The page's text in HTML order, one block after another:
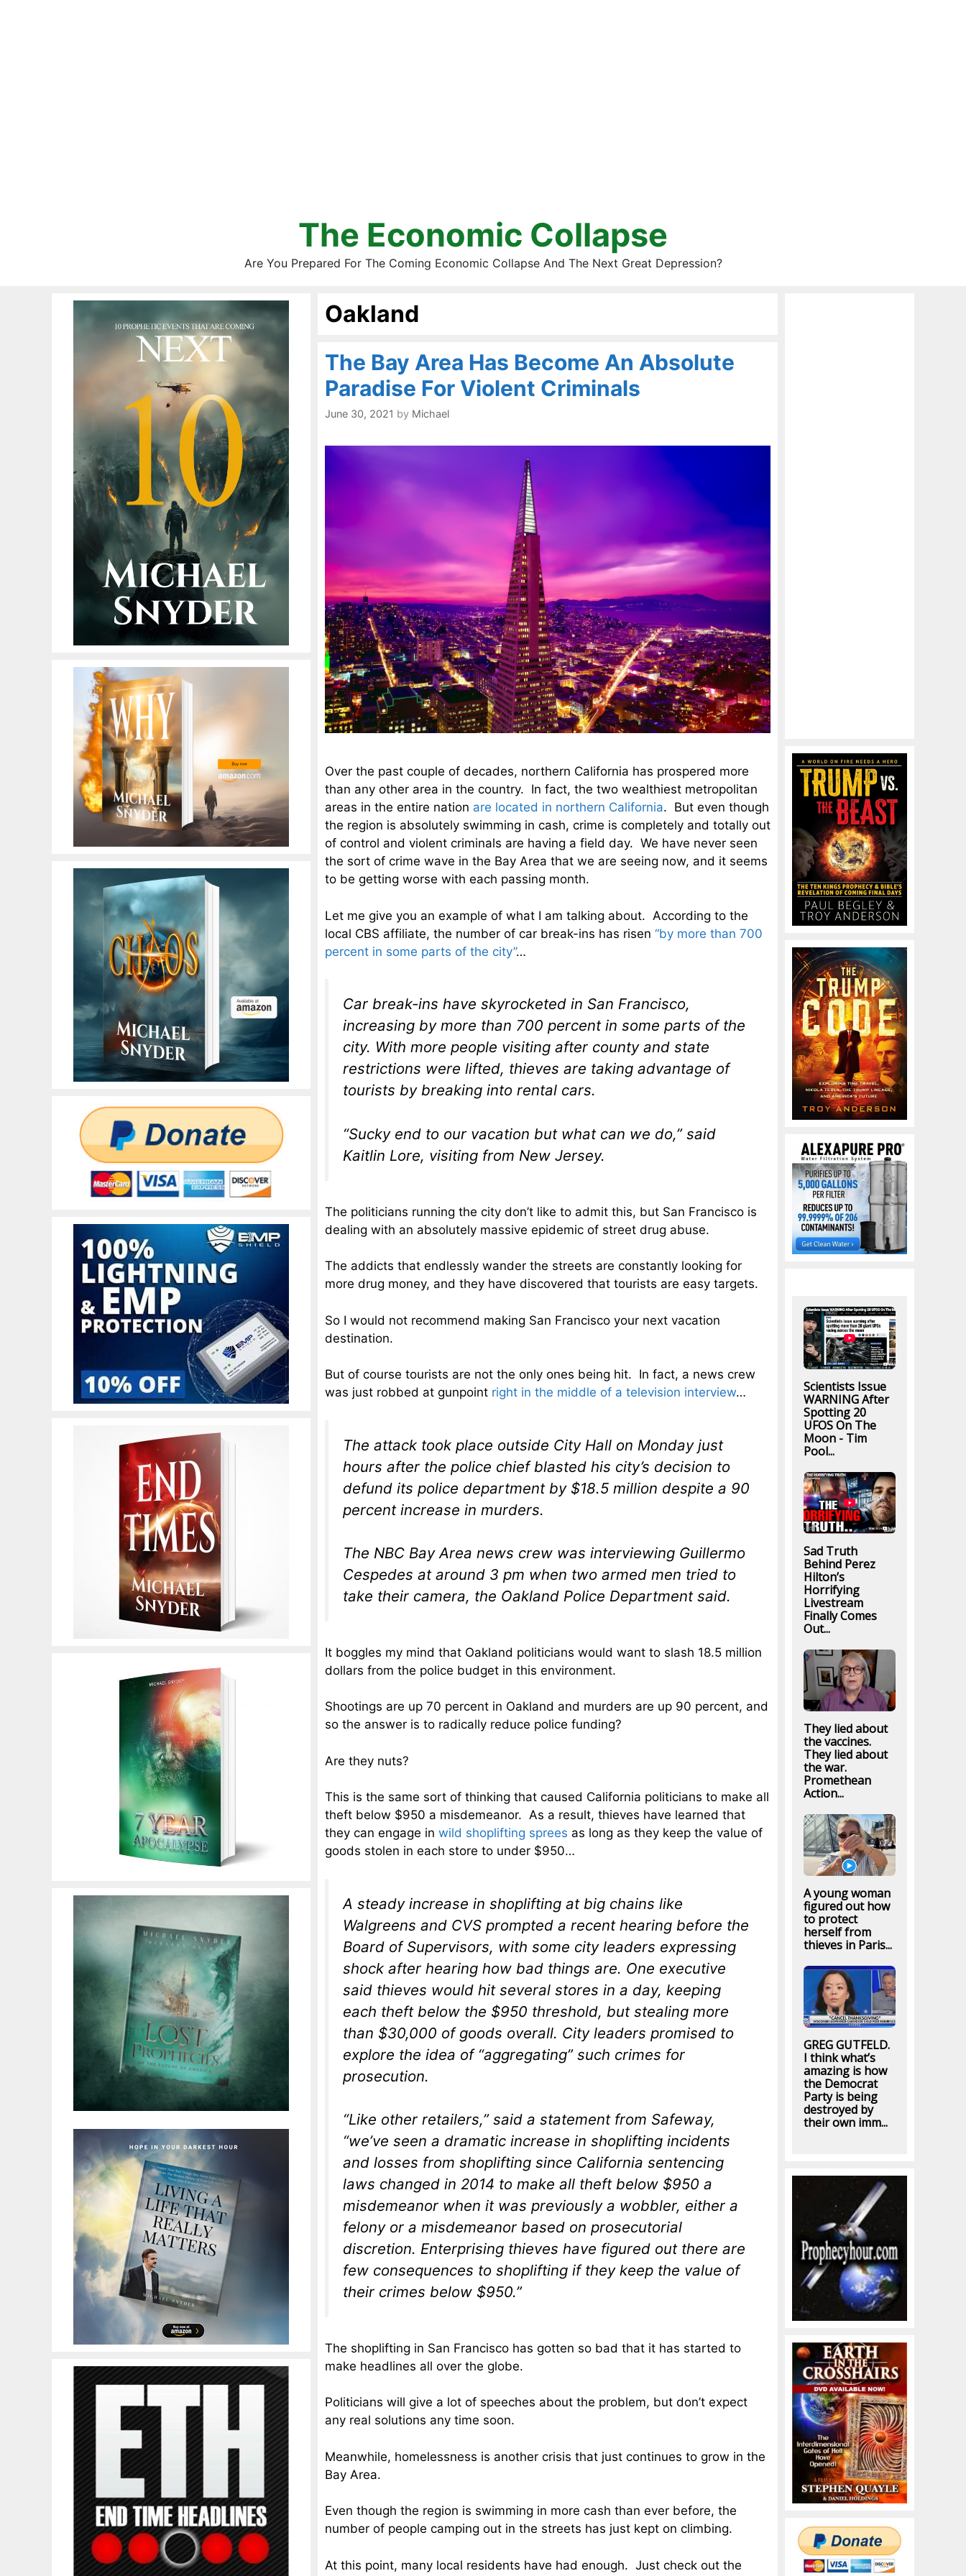
The Economic Collapse
Are You Prepared For The Coming Economic Collapse And The Next Great Depression?
Oakland
The Bay Area Has Become An Absolute
Paradise For Violent Criminals
June 30, 2021 by Michael
Over the past couple of decades, northern California has prospered more
than any other area in the country. In fact, the two wealthiest metropolitan
areas in the entire nation are located in northern California. But even though
the region is absolutely swimming in cash, crime is completely and totally out
of control and violent criminals are having a field day. We have never seen
the sort of crime wave in the Bay Area that we are seeing now, and it seems
to be getting worse with each passing month.
Let me give you an example of what I am talking about. According to the
local CBS affiliate, the number of car break-ins has risen “by more than 700
percent in some parts of the city”…
Car break-ins have skyrocketed in San Francisco,
increasing by more than 700 percent in some parts of the
city. With more people visiting after county and state
restrictions were lifted, thieves are taking advantage of
tourists by breaking into rental cars.
“Sucky end to our vacation but what can we do,” said
Kaitlin Lore, visiting from New Jersey.
The politicians running the city don’t like to admit this, but San Francisco is
dealing with an absolutely massive epidemic of street drug abuse.
The addicts that endlessly wander the streets are constantly looking for
more drug money, and they have discovered that tourists are easy targets.
So I would not recommend making San Francisco your next vacation
destination.
But of course tourists are not the only ones being hit. In fact, a news crew
was just robbed at gunpoint right in the middle of a television interview…
The attack took place outside City Hall on Monday just
hours after the police chief blasted his city’s decision to
defund its police department by $18.5 million despite a 90
percent increase in murders.
The NBC Bay Area news crew was interviewing Guillermo
Cespedes at around 3 pm when two armed men tried to
take their camera, the Oakland Police Department said.
It boggles my mind that Oakland politicians would want to slash 18.5 million
dollars from the police budget in this environment.
Shootings are up 70 percent in Oakland and murders are up 90 percent, and
so the answer is to radically reduce police funding?
Are they nuts?
This is the same sort of thinking that caused California politicians to make all
theft below $950 a misdemeanor. As a result, thieves have learned that
they can engage in wild shoplifting sprees as long as they keep the value of
goods stolen in each store to under $950…
A steady increase in shoplifting at big chains like
Walgreens and CVS prompted a recent hearing before the
Board of Supervisors, with some city leaders expressing
shock after hearing how bad things are. One executive
said thieves would hit several stores in a day, keeping
each theft below the $950 threshold, but stealing more
than $30,000 of goods overall. City leaders promised to
explore the idea of “aggregating” such crimes for
prosecution.
“Like other retailers,” said a statement from Safeway,
“we’ve seen a dramatic increase in shoplifting incidents
and losses from shoplifting since California sentencing
laws changed in 2014 to make all theft below $950 a
misdemeanor when it was previously a wobbler, either a
felony or a misdemeanor based on prosecutorial
discretion. Enterprising thieves have figured out there are
few consequences to shoplifting if they keep the value of
their crimes below $950.”
The shoplifting in San Francisco has gotten so bad that it has started to
make headlines all over the globe.
Politicians will give a lot of speeches about the problem, but don’t expect
any real solutions any time soon.
Meanwhile, homelessness is another crisis that just continues to grow in the
Bay Area.
Even though the region is swimming in more cash than ever before, the
number of people camping out in the streets has just kept on climbing.
At this point, many local residents have had enough. Just check out the
Scientists Issue
WARNING After
Spotting 20
UFOS On The
Moon - Tim
Pool...
Sad Truth
Behind Perez
Hilton’s
Horrifying
Livestream
Finally Comes
Out...
They lied about
the vaccines.
They lied about
the war.
Promethean
Action...
A young woman
figured out how
to protect
herself from
thieves in Paris...
GREG GUTFELD.
I think what’s
amazing is how
the Democrat
Party is being
destroyed by
their own imm...